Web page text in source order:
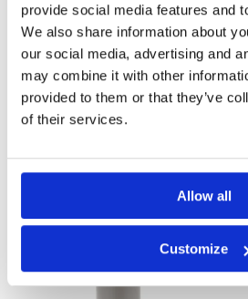
provide social media features and
We also share information about
our social media, advertising and
may combine it with other
provided to them or that they’ve
of their services.
Allow all
Customize
Aloe and